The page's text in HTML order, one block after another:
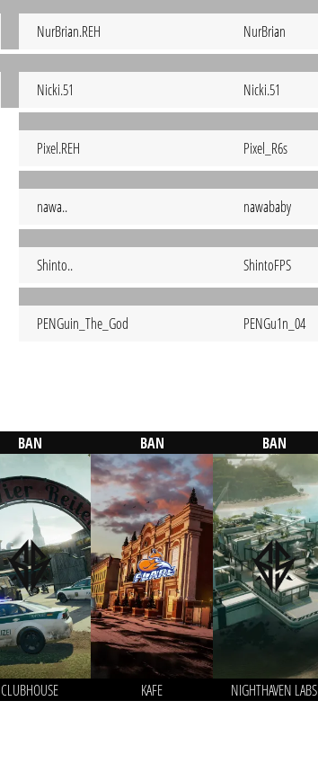
NurBrian.REH NurBrian
Nicki.51 Nicki.51
Pixel.REH Pixel_R6s
nawa.. nawababy
Shinto.. ShintoFPS
PENGuin_The_God PENGu1n_04
BAN
CLUBHOUSE
BAN
KAFE
BAN
NIGHTHAVEN LABS